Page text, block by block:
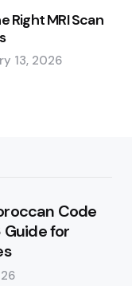
Right MRI Scan
13, 2026
Code
Guide for